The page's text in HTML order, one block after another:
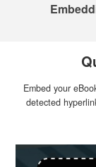
Embed your
detected